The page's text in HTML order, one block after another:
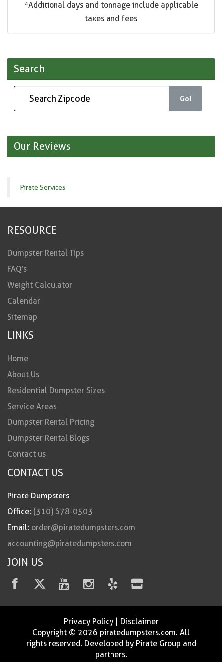
*Additional days and tonnage include applicable
taxes and fees
Search
Go!
Our Reviews
Pirate Services
RESOURCE
Dumpster Rental Tips
FAQ’s
Weight Calculator
Calendar
Sitemap
LINKS
Home
About Us
Residential Dumpster Sizes
Service Areas
Dumpster Rental Pricing
Dumpster Rental Blogs
Contact us
CONTACT US
Pirate Dumpsters
Office: (310) 678-0503
Email: order@piratedumpsters.com
accounting@piratedumpsters.com
JOIN US
Privacy Policy| Disclaimer
Copyright © 2026 piratedumpsters.com. All
rights reserved. Developed by Pirate Group and
partners.